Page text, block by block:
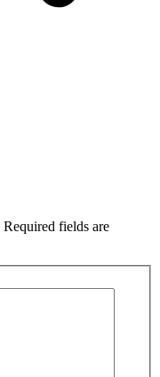
Required fields are